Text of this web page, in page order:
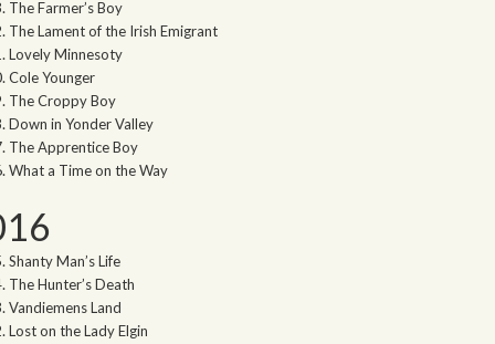
The Farmer’s Boy
The Lament of the Irish Emigrant
Lovely Minnesoty
Cole Younger
The Croppy Boy
Down in Yonder Valley
The Apprentice Boy
What a Time on the Way
Shanty Man’s Life
The Hunter’s Death
Vandiemens Land
Lost on the Lady Elgin